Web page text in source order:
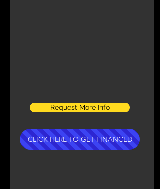
Request More Info
CLICK HERE TO GET FINANCED